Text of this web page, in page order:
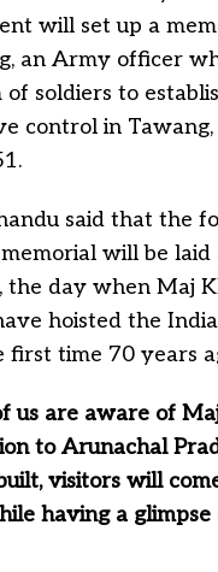
will set up a
an Army officer
soldiers to
control in
said that the
will be laid
the day when Maj
hoisted the
time 70 years
us are aware of
to Arunachal
visitors will
having a